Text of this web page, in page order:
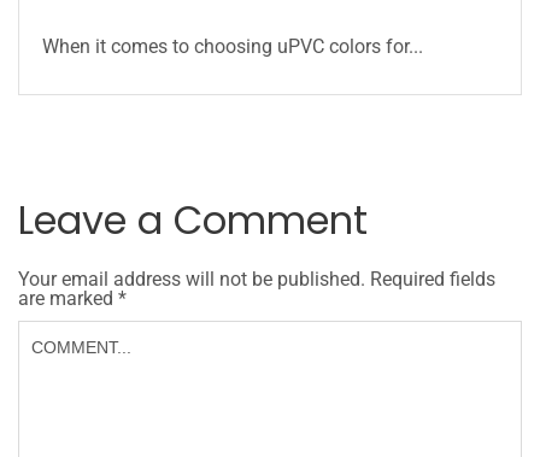
When it comes to choosing uPVC colors for...
Leave a Comment
Your email address will not be published. Required fields
are marked *